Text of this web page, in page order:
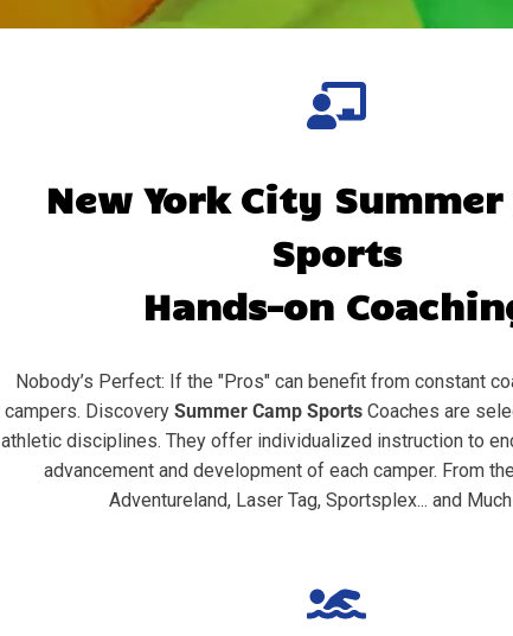
New York City Summer
Sports
Hands-on
Nobody’s Perfect: If the "Pros" can benefit from constant
campers. Discovery Summer Camp SportsCoaches are
athletic disciplines. They offer individualized instruction to
advancement and development of each camper. From
Adventureland, Laser Tag, Sportsplex... and